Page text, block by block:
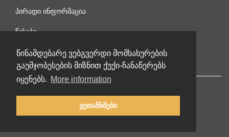
წინამდებარე ვებგვერდი მომსახურების
გაუმჯობესების მიზნით ქუქი-ჩანაწერებს
იყენებს. More information
ვეთანხმები
პირადი ინფორმაცია
წესები
დაგვიკავშირდით
© 2002-2026 lernu.net |Impressum